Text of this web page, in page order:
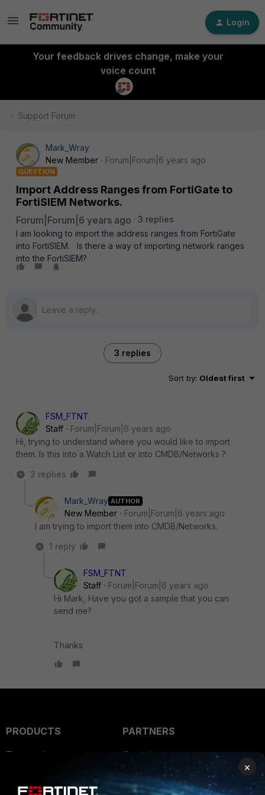
Login
Your feedback drives change, make your
voice count
Support Forum
Mark_Wray
New Member
Forum|Forum|6 years ago
QUESTION
Import Address Ranges from FortiGate to
FortiSIEM Networks.
Forum|Forum|6 years ago
3 replies
I am looking to import the address ranges from FortiGate
into FortiSIEM. Is there a way of importing network ranges
into the FortiSIEM?
3 replies
Sort by: Oldest first
FSM_FTNT
Staff
Forum|Forum|6 years ago
Hi, trying to understand where you would like to import
them. Is this into a Watch List or into CMDB/Networks ?
2 replies
Mark_Wray AUTHOR
New Member
Forum|Forum|6 years ago
I am trying to import them into CMDB/Networks.
1 reply
FSM_FTNT
Staff
Forum|Forum|6 years ago
Hi Mark, Have you got a sample that you can
send me?
Thanks
PRODUCTS
Enterprise
PARTNERS
Overview
Alliances Ecosystem
×